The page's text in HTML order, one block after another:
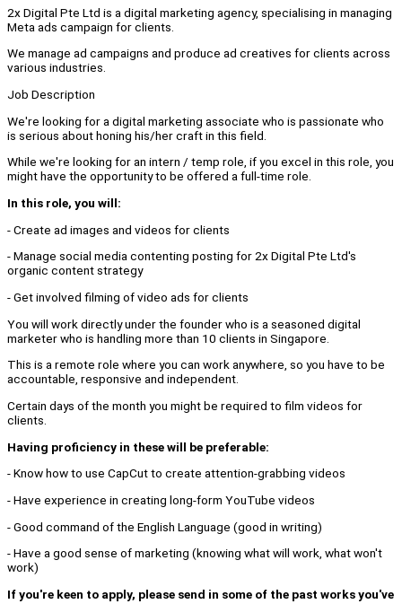
2x Digital Pte Ltd is a digital marketing agency, specialising in managing
Meta ads campaign for clients.
We manage ad campaigns and produce ad creatives for clients across
various industries.
Job Description
We're looking for a digital marketing associate who is passionate who
is serious about honing his/her craft in this field.
While we're looking for an intern / temp role, if you excel in this role, you
might have the opportunity to be offered a full-time role.
In this role, you will:
- Create ad images and videos for clients
- Manage social media contenting posting for 2x Digital Pte Ltd's
organic content strategy
- Get involved filming of video ads for clients
You will work directly under the founder who is a seasoned digital
marketer who is handling more than 10 clients in Singapore.
This is a remote role where you can work anywhere, so you have to be
accountable, responsive and independent.
Certain days of the month you might be required to film videos for
clients.
Having proficiency in these will be preferable:
- Know how to use CapCut to create attention-grabbing videos
- Have experience in creating long-form YouTube videos
- Good command of the English Language (good in writing)
- Have a good sense of marketing (knowing what will work, what won't
work)
If you're keen to apply, please send in some of the past works you've